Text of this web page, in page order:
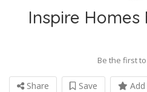
Inspire Homes
Be the first
Share Save